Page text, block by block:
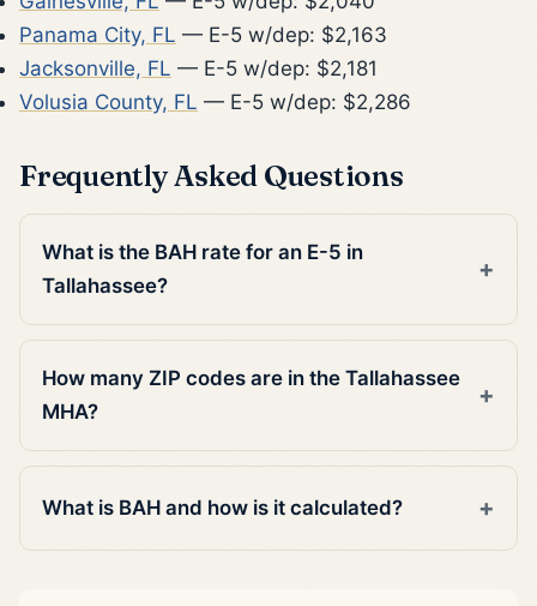
Panama City, FL — E-5 w/dep: $2,163
Jacksonville, FL — E-5 w/dep: $2,181
Volusia County, FL — E-5 w/dep: $2,286
Frequently Asked Questions
What is the BAH rate for an E-5 in
Tallahassee?
How many ZIP codes are in the Tallahassee
MHA?
What is BAH and how is it calculated?